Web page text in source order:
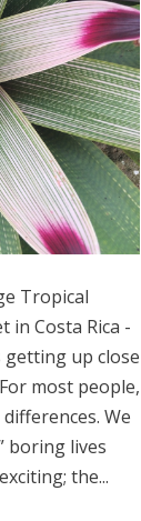
Tropical
in Costa Rica -
getting up close
most people,
We
boring lives
the...